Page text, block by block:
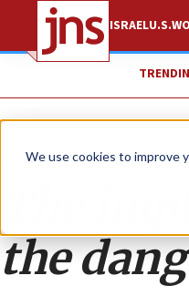
We use cookies to improve
ISRAELU.S.
Opinion Column
The
the